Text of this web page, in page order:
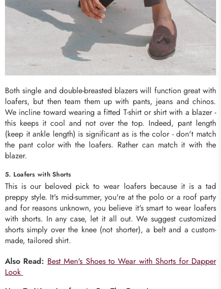
Both single and double-breasted blazers will function great with
loafers, but then team them up with pants, jeans and chinos.
We incline toward wearing a fitted T-shirt or shirt with a blazer -
this keeps it cool and not over the top. Indeed, pant length
(keep it ankle length) is significant as is the color - don't match
the pant color with the loafers. Rather can match it with the
blazer.
5. Loafers with Shorts
This is our beloved pick to wear loafers because it is a tad
preppy style. It's mid-summer, you're at the polo or a roof party
and for reasons unknown, you believe it's smart to wear loafers
with shorts. In any case, let it all out. We suggest customized
shorts simply over the knee (not shorter), a belt and a custom-
made, tailored shirt.
Also Read: Best Men's Shoes to Wear with Shorts for Dapper
Look